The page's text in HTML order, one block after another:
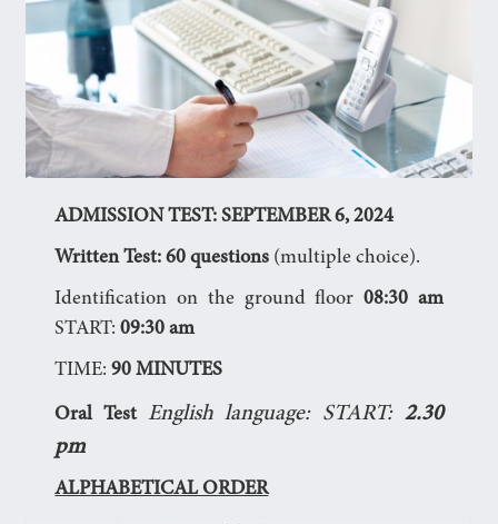
ADMISSION TEST: SEPTEMBER 6, 2024
Written Test:60 questions (multiple choice).
Identification on the ground floor 08:30 am
START: 09:30 am
TIME: 90 MINUTES
Oral Test English language: START: 2.30
pm
ALPHABETICAL ORDER